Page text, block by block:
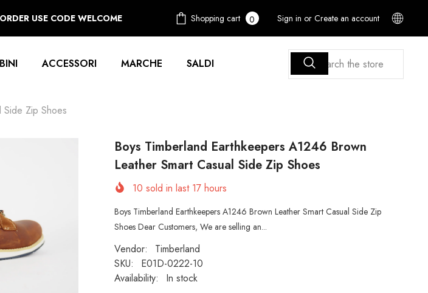
USE CODE WELCOME Shopping cart 00
Sign in or Create an account
ACCESSORI MARCHE SALDI
Side Zip Shoes
Boys Timberland Earthkeepers A1246 Brown
Leather Smart Casual Side Zip Shoes
10 sold in last 17 hours
Boys Timberland Earthkeepers A1246 Brown Leather Smart Casual Side Zip
Shoes Dear Customers, We are selling an...
Vendor:
Timberland
SKU:
E01D-0222-10
Availability:
In stock